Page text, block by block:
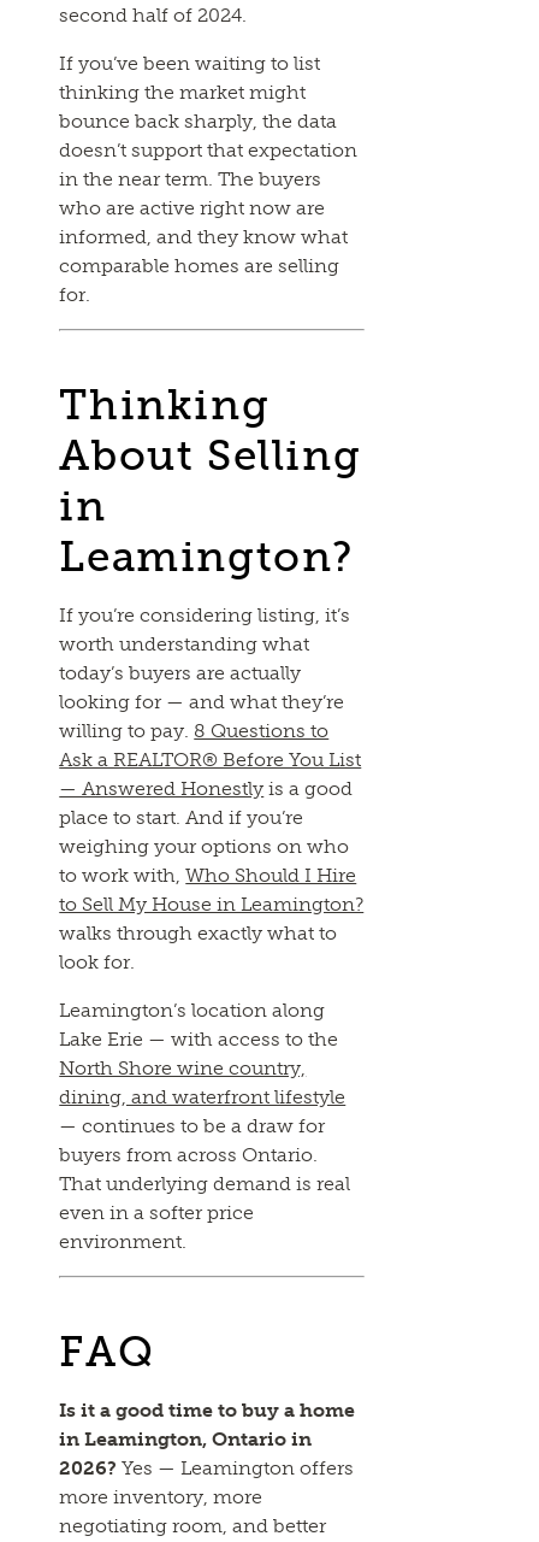
second half of 2024.
If you’ve been waiting to list
thinking the market might
bounce back sharply, the data
doesn’t support that expectation
in the near term. The buyers
who are active right now are
informed, and they know what
comparable homes are selling
for.
Thinking
About Selling
in
Leamington?
If you’re considering listing, it’s
worth understanding what
today’s buyers are actually
looking for — and what they’re
willing to pay. 8 Questions to
Ask a REALTOR® Before You List
— Answered Honestly is a good
place to start. And if you’re
weighing your options on who
to work with,Who Should I Hire
to Sell My House in Leamington?
walks through exactly what to
look for.
Leamington’s location along
Lake Erie — with access to the
North Shore wine country,
dining, and waterfront lifestyle
— continues to be a draw for
buyers from across Ontario.
That underlying demand is real
even in a softer price
environment.
FAQ
Is it a good time to buy a home
in Leamington, Ontario in
2026? Yes — Leamington offers
more inventory, more
negotiating room, and better